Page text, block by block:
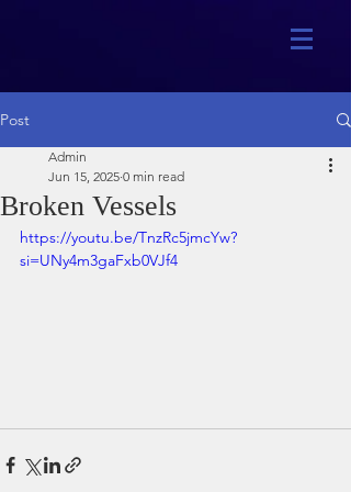
Post
Broken Vessels
Admin
Jun 15, 2025 0 min read
https://youtu.be/TnzRc5jmcYw?
si=UNy4m3gaFxb0VJf4